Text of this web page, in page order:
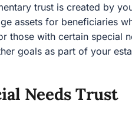
plan.
Needs Trust
holds the assets in its name,
special needs. You can